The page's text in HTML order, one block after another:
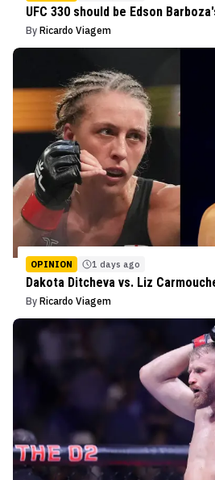
UFC 330 should be Edson
By Ricardo Viagem
OPINION 1 days ago
Dakota Ditcheva vs. Liz
By Ricardo Viagem